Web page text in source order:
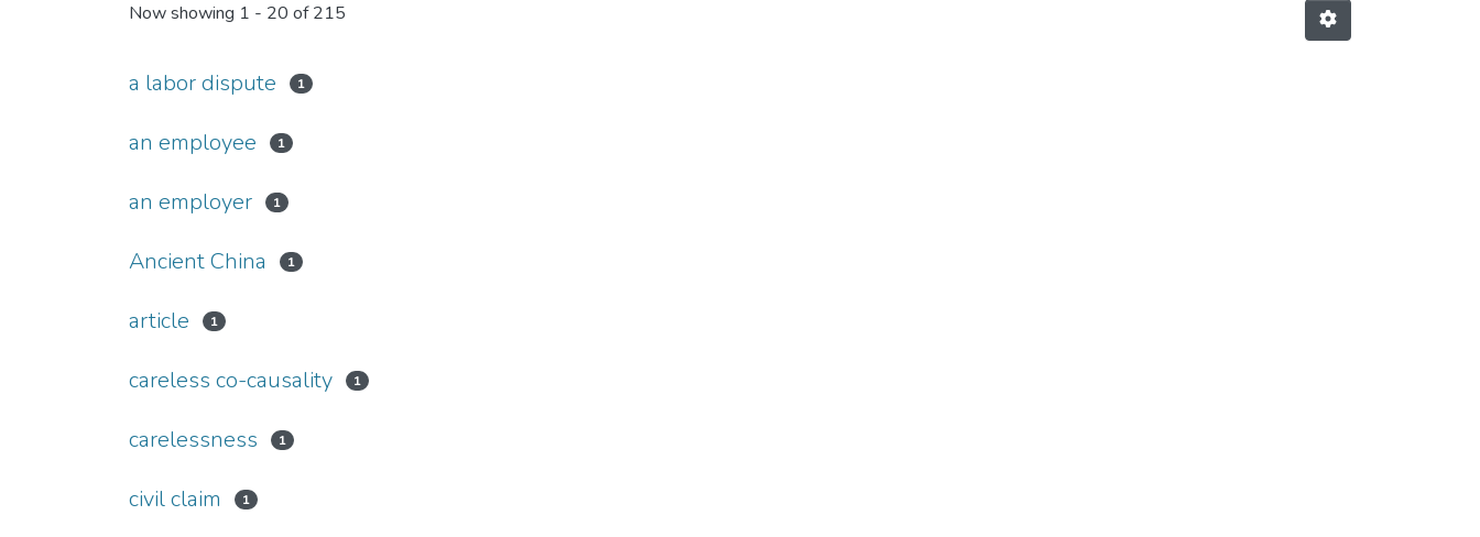
Now showing 1 - 20 of 215
a labor dispute 1
an employee 1
an employer 1
Ancient China 1
article 1
careless co-causality 1
carelessness 1
civil claim 1